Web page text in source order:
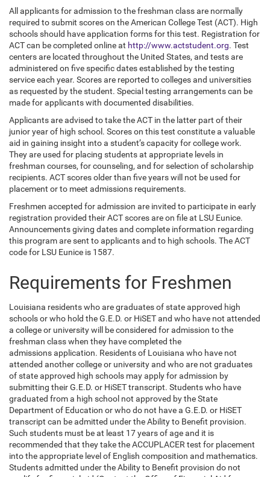
All applicants for admission to the freshman class are normally
required to submit scores on the American College Test (ACT). High
schools should have application forms for this test. Registration for
ACT can be completed online at http://www.actstudent.org. Test
centers are located throughout the United States, and tests are
administered on five specific dates established by the testing
service each year. Scores are reported to colleges and universities
as requested by the student. Special testing arrangements can be
made for applicants with documented disabilities.
Applicants are advised to take the ACT in the latter part of their
junior year of high school. Scores on this test constitute a valuable
aid in gaining insight into a student’s capacity for college work.
They are used for placing students at appropriate levels in
freshman courses, for counseling, and for selection of scholarship
recipients. ACT scores older than five years will not be used for
placement or to meet admissions requirements.
Freshmen accepted for admission are invited to participate in early
registration provided their ACT scores are on file at LSU Eunice.
Announcements giving dates and complete information regarding
this program are sent to applicants and to high schools. The ACT
code for LSU Eunice is 1587.
Requirements for Freshmen
Louisiana residents who are graduates of state approved high
schools or who hold the G.E.D. or HiSET and who have not attended
a college or university will be considered for admission to the
freshman class when they have completed the
admissions application. Residents of Louisiana who have not
attended another college or university and who are not graduates
of state approved high schools may apply for admission by
submitting their G.E.D. or HiSET transcript. Students who have
graduated from a high school not approved by the State
Department of Education or who do not have a G.E.D. or HiSET
transcript can be admitted under the Ability to Benefit provision.
Such students must be at least 17 years of age and it is
recommended that they take the ACCUPLACER test for placement
into the appropriate level of English composition and mathematics.
Students admitted under the Ability to Benefit provision do not